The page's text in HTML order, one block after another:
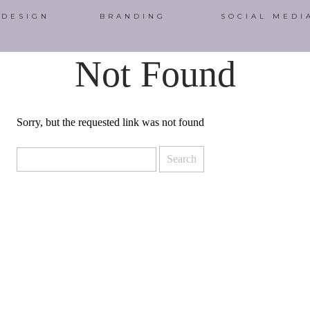
BRANDING SOCIAL MEDIA
Not Found
Sorry, but the requested link was not found